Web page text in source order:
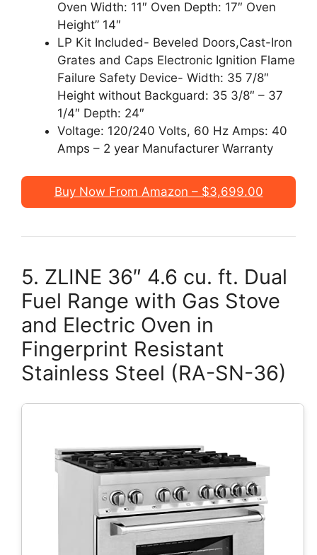
Oven Width: 11″ Oven Depth: 17″ Oven
Height” 14″
LP Kit Included- Beveled Doors,Cast-Iron
Grates and Caps Electronic Ignition Flame
Failure Safety Device- Width: 35 7/8″
Height without Backguard: 35 3/8″ – 37
1/4″ Depth: 24″
Voltage: 120/240 Volts, 60 Hz Amps: 40
Amps – 2 year Manufacturer Warranty
Buy Now From Amazon – $3,699.00
5. ZLINE 36″ 4.6 cu. ft. Dual
Fuel Range with Gas Stove
and Electric Oven in
Fingerprint Resistant
Stainless Steel (RA-SN-36)